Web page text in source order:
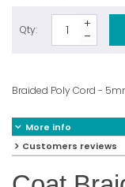
Qty:
Braided Poly Cord -
More info
Customers reviews